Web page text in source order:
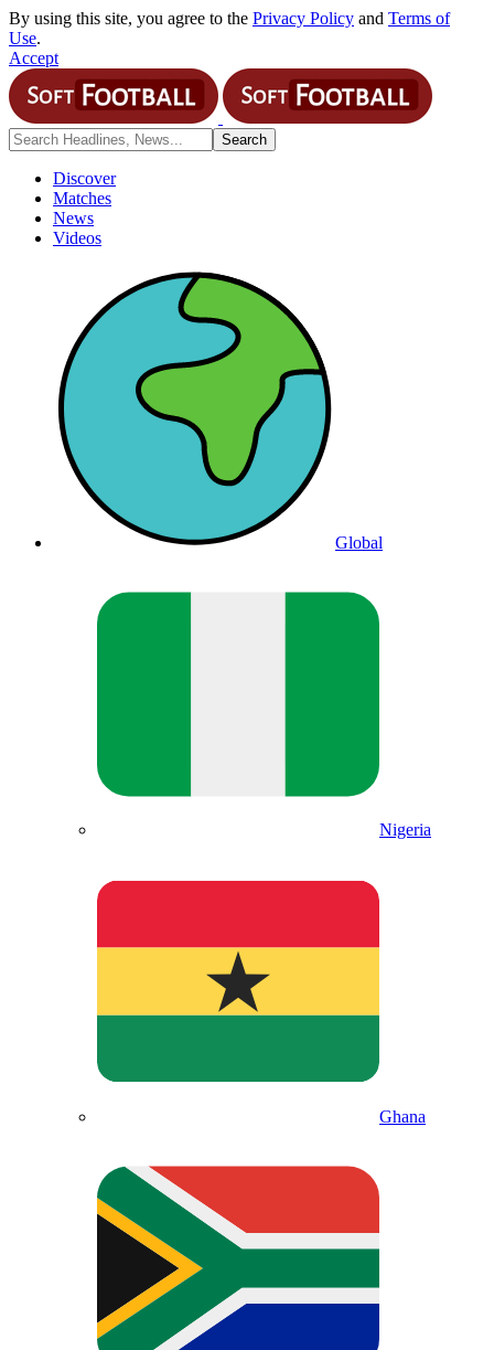
By using this site, you agree to the Privacy Policy and Terms of
Use.
Accept
Discover
Matches
News
Videos
Global
Nigeria
Ghana